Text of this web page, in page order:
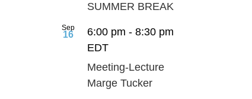
SUMMER BREAK
Sep
16 6:00 pm - 8:30 pm
EDT
Meeting-Lecture
Marge Tucker